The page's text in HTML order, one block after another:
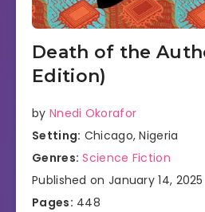
Death of the
Edition)
by Nnedi Okorafor
Setting: Chicago, Nigeria
Genres: Science Fiction
Published on January 14, 2025
Pages: 448